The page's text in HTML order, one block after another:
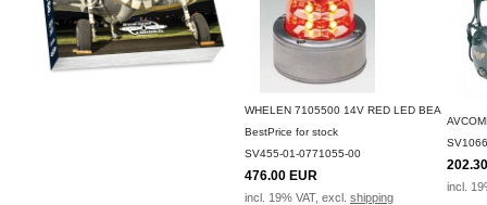
WHELEN 7105500 14V RED LED BEA
BestPrice for stock
SV455-01-0771055-00
476.00 EUR
incl. 19% VAT, excl. shipping
incl.